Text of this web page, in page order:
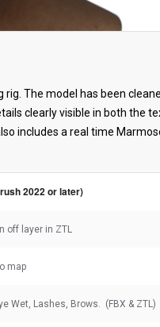
The model has been
clearly visible in both the
includes a real time
2022 or later)
off layer in ZTL
map
Wet, Lashes, Brows. (FBX & ZTL)